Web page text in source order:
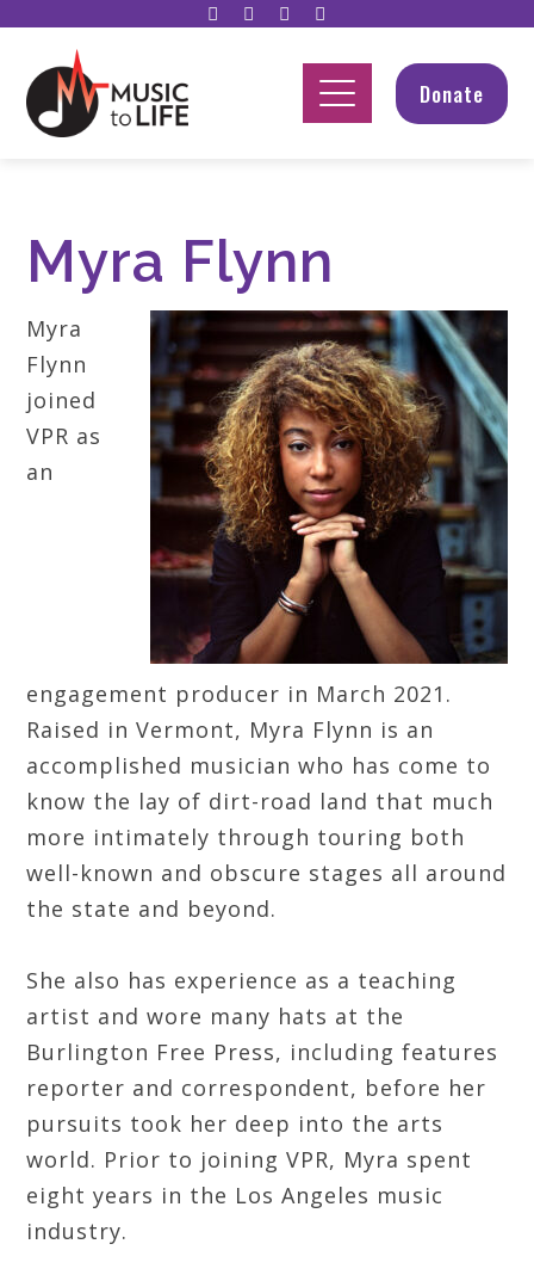
Donate
Myra Flynn
Myra
Flynn
joined
VPR as
an
engagement producer in March 2021.
Raised in Vermont, Myra Flynn is an
accomplished musician who has come to
know the lay of dirt-road land that much
more intimately through touring both
well-known and obscure stages all around
the state and beyond.
She also has experience as a teaching
artist and wore many hats at the
Burlington Free Press, including features
reporter and correspondent, before her
pursuits took her deep into the arts
world. Prior to joining VPR, Myra spent
eight years in the Los Angeles music
industry.